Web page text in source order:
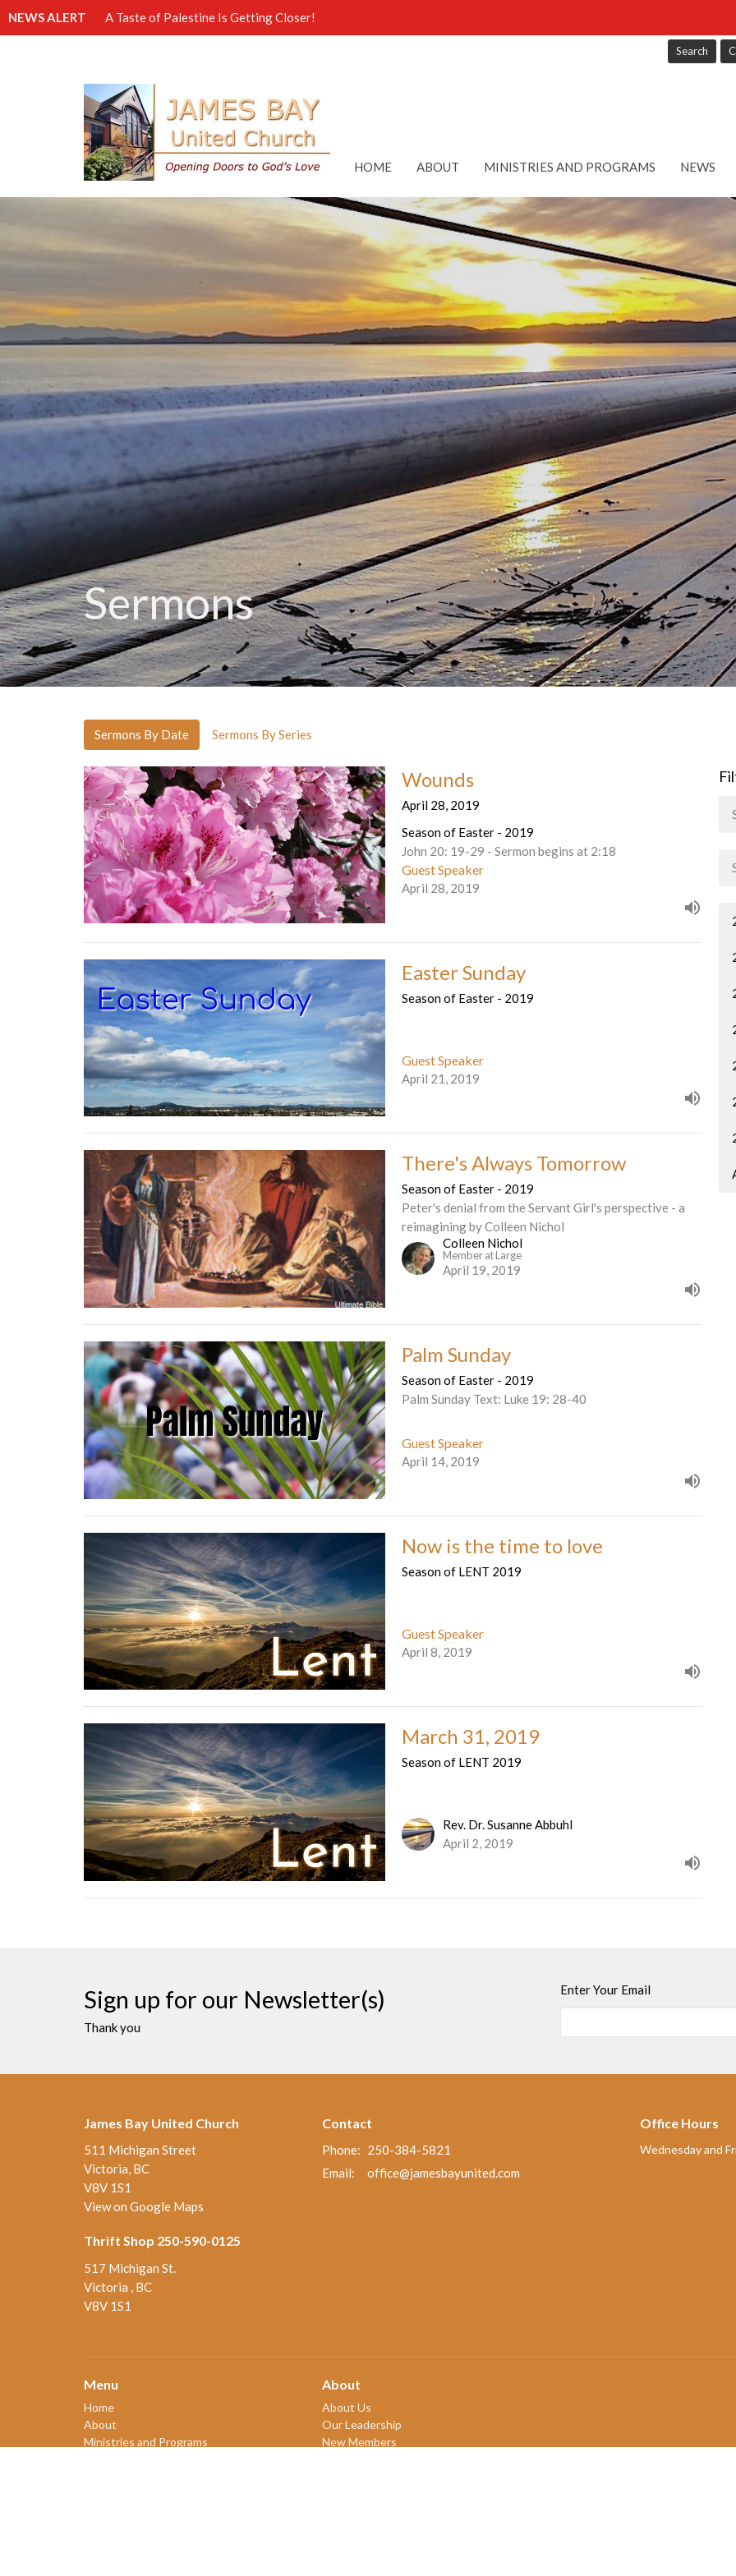
NEWS ALERT A Taste of Palestine Is Getting Closer!
Search
HOME ABOUT MINISTRIES AND PROGRAMS NEWS
Sermons
Sermons By Date Sermons By Series
Wounds
April 28, 2019
Season of Easter - 2019
John 20: 19-29 - Sermon begins at 2:18
Guest Speaker
April 28, 2019
Easter Sunday
Season of Easter - 2019
Guest Speaker
April 21, 2019
There's Always Tomorrow
Season of Easter - 2019
Peter's denial from the Servant Girl's perspective - a
reimagining by Colleen Nichol
Colleen Nichol
Member at Large
April 19, 2019
Palm Sunday
Season of Easter - 2019
Palm Sunday Text: Luke 19: 28-40
Guest Speaker
April 14, 2019
Now is the time to love
Season of LENT 2019
Guest Speaker
April 8, 2019
March 31, 2019
Season of LENT 2019
Rev. Dr. Susanne Abbuhl
April 2, 2019
Sign up for our Newsletter(s)
Thank you
Enter Your Email
James Bay United Church
511 Michigan Street
Victoria, BC
V8V 1S1
View on Google Maps
Thrift Shop 250-590-0125
517 Michigan St.
Victoria , BC
V8V 1S1
Contact
Phone: 250-384-5821
Email: office@jamesbayunited.com
Office Hours
Wednesday and
Menu
Home
About
Ministries and Programs
About
About Us
Our Leadership
New Members